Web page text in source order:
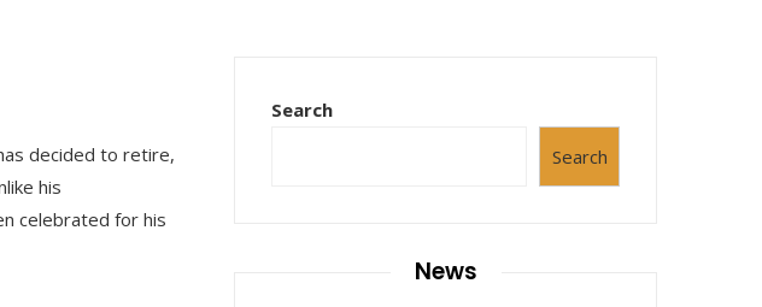
decided to retire,
his
celebrated for his
Search
Search
News